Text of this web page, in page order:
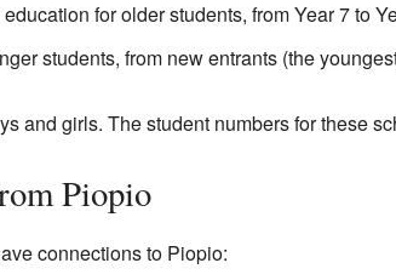
for older students, from Year 7 to
students, from new entrants (the
and girls. The student numbers for these
Piopio
connections to Piopio: